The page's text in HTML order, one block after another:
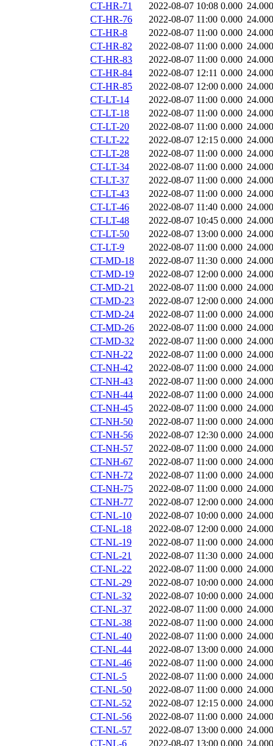
CT-HR-71
2022-08-07 10:08 0.000 24.000
CT-HR-76
2022-08-07 11:00 0.000 24.000
CT-HR-8
2022-08-07 11:00 0.000 24.000
CT-HR-82
2022-08-07 11:00 0.000 24.000
CT-HR-83
2022-08-07 11:00 0.000 24.000
CT-HR-84
2022-08-07 12:11 0.000 24.000
CT-HR-85
2022-08-07 12:00 0.000 24.000
CT-LT-14
2022-08-07 11:00 0.000 24.000
CT-LT-18
2022-08-07 11:00 0.000 24.000
CT-LT-20
2022-08-07 11:00 0.000 24.000
CT-LT-22
2022-08-07 12:15 0.000 24.000
CT-LT-28
2022-08-07 11:00 0.000 24.000
CT-LT-34
2022-08-07 11:00 0.000 24.000
CT-LT-37
2022-08-07 11:00 0.000 24.000
CT-LT-43
2022-08-07 11:00 0.000 24.000
CT-LT-46
2022-08-07 11:40 0.000 24.000
CT-LT-48
2022-08-07 10:45 0.000 24.000
CT-LT-50
2022-08-07 13:00 0.000 24.000
CT-LT-9
2022-08-07 11:00 0.000 24.000
CT-MD-18
2022-08-07 11:30 0.000 24.000
CT-MD-19
2022-08-07 12:00 0.000 24.000
CT-MD-21
2022-08-07 11:00 0.000 24.000
CT-MD-23
2022-08-07 12:00 0.000 24.000
CT-MD-24
2022-08-07 11:00 0.000 24.000
CT-MD-26
2022-08-07 11:00 0.000 24.000
CT-MD-32
2022-08-07 11:00 0.000 24.000
CT-NH-22
2022-08-07 11:00 0.000 24.000
CT-NH-42
2022-08-07 11:00 0.000 24.000
CT-NH-43
2022-08-07 11:00 0.000 24.000
CT-NH-44
2022-08-07 11:00 0.000 24.000
CT-NH-45
2022-08-07 11:00 0.000 24.000
CT-NH-50
2022-08-07 11:00 0.000 24.000
CT-NH-56
2022-08-07 12:30 0.000 24.000
CT-NH-57
2022-08-07 11:00 0.000 24.000
CT-NH-67
2022-08-07 11:00 0.000 24.000
CT-NH-72
2022-08-07 11:00 0.000 24.000
CT-NH-75
2022-08-07 11:00 0.000 24.000
CT-NH-77
2022-08-07 12:00 0.000 24.000
CT-NL-10
2022-08-07 10:00 0.000 24.000
CT-NL-18
2022-08-07 12:00 0.000 24.000
CT-NL-19
2022-08-07 11:00 0.000 24.000
CT-NL-21
2022-08-07 11:30 0.000 24.000
CT-NL-22
2022-08-07 11:00 0.000 24.000
CT-NL-29
2022-08-07 10:00 0.000 24.000
CT-NL-32
2022-08-07 10:00 0.000 24.000
CT-NL-37
2022-08-07 11:00 0.000 24.000
CT-NL-38
2022-08-07 11:00 0.000 24.000
CT-NL-40
2022-08-07 11:00 0.000 24.000
CT-NL-44
2022-08-07 13:00 0.000 24.000
CT-NL-46
2022-08-07 11:00 0.000 24.000
CT-NL-5
2022-08-07 11:00 0.000 24.000
CT-NL-50
2022-08-07 11:00 0.000 24.000
CT-NL-52
2022-08-07 12:15 0.000 24.000
CT-NL-56
2022-08-07 11:00 0.000 24.000
CT-NL-57
2022-08-07 13:00 0.000 24.000
CT-NL-6
2022-08-07 13:00 0.000 24.000